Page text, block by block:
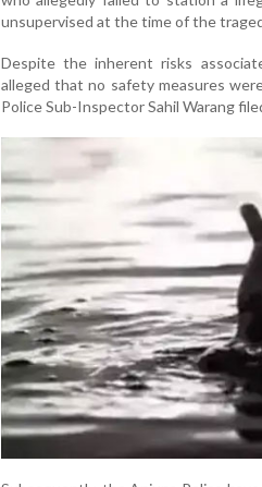
unsupervised at the time of the
Despite the inherent risks
alleged that no safety measures
Police Sub-Inspector Sahil Warang